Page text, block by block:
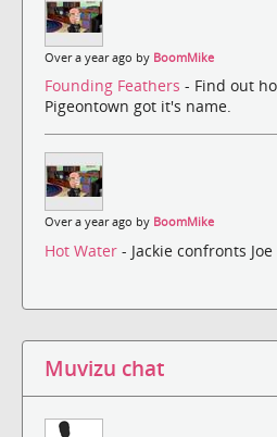
Over a year ago by BoomMike
Founding Feathers - Find out
Pigeontown got it's name.
Over a year ago by BoomMike
Hot Water - Jackie confronts
Muvizu chat